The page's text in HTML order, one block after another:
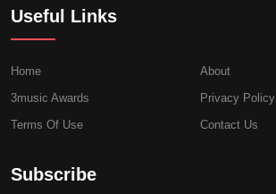
Useful Links
Home
About
3music Awards
Privacy Policy
Terms Of Use
Contact Us
Subscribe